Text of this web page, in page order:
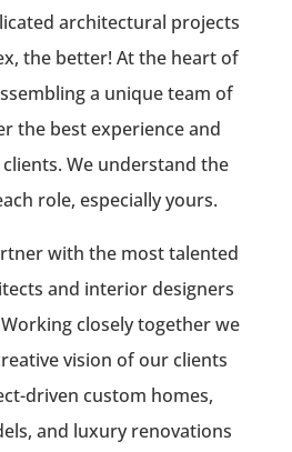
architectural projects
the better! At the heart of
a unique team of
the best experience and
We understand the
role, especially yours.
with the most talented
and interior designers
closely together we
vision of our clients
driven custom homes,
and luxury renovations